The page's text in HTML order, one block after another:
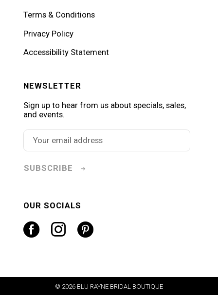
Terms & Conditions
Privacy Policy
Accessibility Statement
NEWSLETTER
Sign up to hear from us about specials, sales,
and events.
SUBSCRIBE
OUR SOCIALS
© 2026 BLU RAYNE BRIDAL BOUTIQUE